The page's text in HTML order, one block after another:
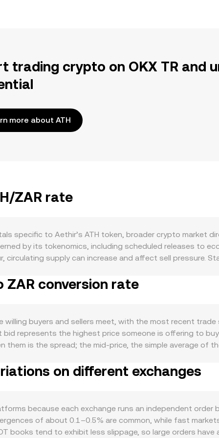
trading crypto on OKX TR and
more about ATH
ZAR rate
specific to Aethir’s ATH token, broader crypto market
by its tokenomics, including scheduled releases to
circulating supply can increase and affect sell pressure.
for ATH is largely driven by activity on Aethir’s
to Bitcoin’s direction, so broad crypto moves often
rand strength or weakness—shaped by South African
terms. Regulatory developments also play a role:
requirements for ZAR on‑ramps, and jurisdictional
of ATH. Finally, technical market dynamics add
pressure; options expiries, when available, can
ZAR conversion rate
willing buyers and sellers meet, with the most recent
bid represents the highest price someone is offering to
them is the spread; the mid‑price, the simple average of
/ Σ Volume_i, giving more influence to trades executed
Amount × conversion rate, while converting a rand amount
(x × y = k), so the implied price is the ratio of reserves
from order book prices until arbitrage closes the gap.
on different exchanges
because each exchange runs an independent
of about 0.1–0.5% are common, while fast
books tend to exhibit less slippage, so large orders